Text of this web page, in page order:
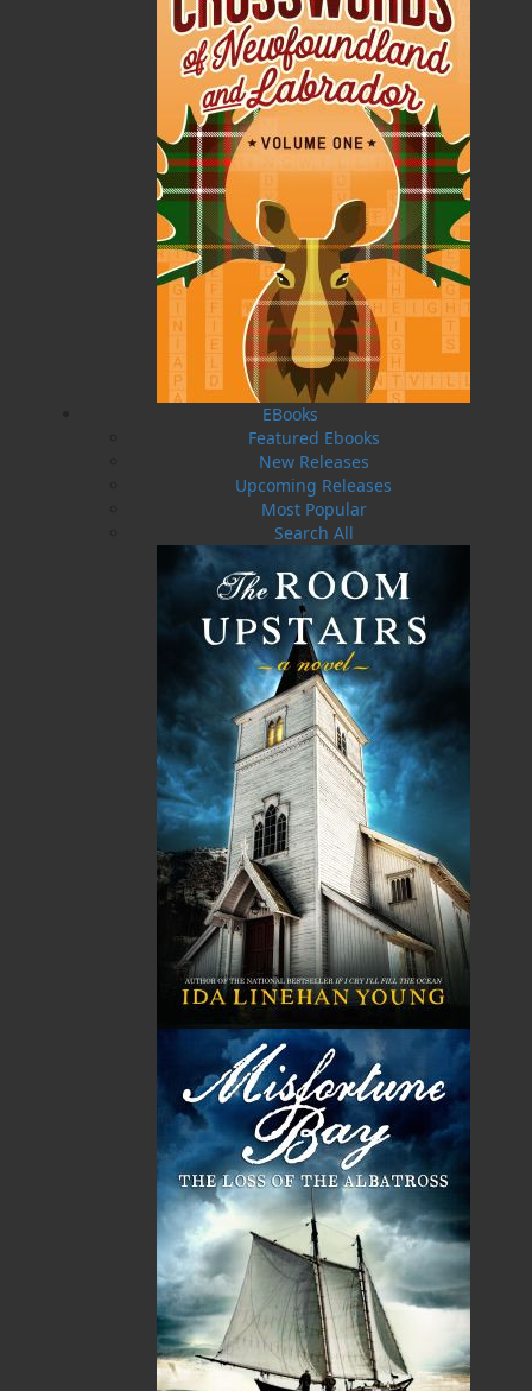
EBooks
Featured Ebooks
New Releases
Upcoming Releases
Most Popular
Search All
Add to Cart
Recommended:
DESCRIPTION
How do you start over when the past won’t stay
Rebecca Wilder’s life is about to implode. Again.
The first time, she was a naive young woman
with terrible taste in men. Her mistake was
leaving town with a man who turned out to be
an abusive son of a bitch. Her undoing was
allowing curiosity to get the best of her. Bad
things happened. Very bad things. Years later,
when the whole sordid mess is behind her and
she’s finally comfortable with the choices she’s
made, the police come knocking. Someone is
dead, and Rebecca’s life is about to implode for
the second time.
Corporal Sunny Bronson and her partner,
Sergeant Roscoe Pratt, are working on the
fringes of a federal investigation into an
international human trafficking ring with ties to
the city of St. John’s. They’ve been tasked with
finding a key player who goes by the name
Fidget. When a house bust doesn’t go as
planned, Sunny finds herself entwined in a
different investigation, and her boss has
ordered her to stay clear of it.
But for reasons she isn’t willing to share, Sunny
can’t walk away, and she’s willing to risk both
her partnership with Roscoe and her career to
find the answers. When she seeks help from an
unlikely source, Sunny unknowingly begins the
unravelling of a secret, one Rebecca Wilder
desperately wants to stay buried.
One thing is for certain—everyone involved has
something to hide. The question is how far they
are willing to go to protectsomeone else’s secret.
Shopping Cart
You have no items in your shopping cart
Price Qty
Total
No items in the Cart.
$0.00